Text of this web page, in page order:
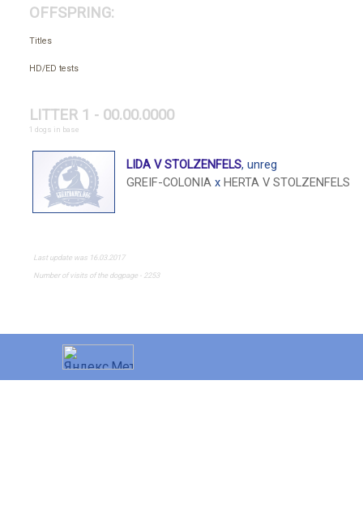
OFFSPRING:
Titles
HD/ED tests
LITTER 1 - 00.00.0000
1 dogs in base
LIDA V STOLZENFELS, unreg
GREIF-COLONIA x HERTA V STOLZENFELS
Last update was 16.03.2017
Number of visits of the dogpage - 2253